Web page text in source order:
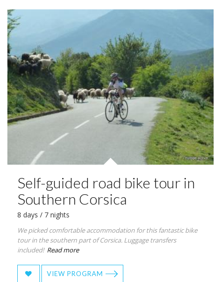
Self-guided road bike tour in
Southern Corsica
8 days / 7 nights
We picked comfortable accommodation for this fantastic bike
tour in the southern part of Corsica. Luggage transfers
included! Read more
VIEW PROGRAM